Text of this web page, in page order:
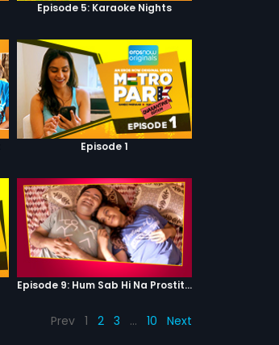
Episode 5: Karaoke Nights
Episode 1
Episode 9: Hum Sab Hi Na Prostitutes Hai
Prev 1 2 3 … 10 Next